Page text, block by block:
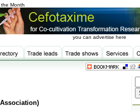
Month
you can advertise here